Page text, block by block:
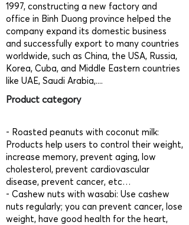
1997, constructing a new factory and
office in Binh Duong province helped the
company expand its domestic business
and successfully export to many countries
worldwide, such as China, the USA, Russia,
Korea, Cuba, and Middle Eastern countries
like UAE, Saudi Arabia,....
Product category
- Roasted peanuts with coconut milk:
Products help users to control their weight,
increase memory, prevent aging, low
cholesterol, prevent cardiovascular
disease, prevent cancer, etc…
- Cashew nuts with wasabi: Use cashew
nuts regularly; you can prevent cancer, lose
weight, have good health for the heart,